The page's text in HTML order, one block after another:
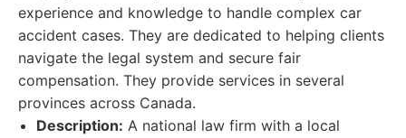
experience and knowledge to handle complex car
accident cases. They are dedicated to helping clients
navigate the legal system and secure fair
compensation. They provide services in several
provinces across Canada.
Description: A national law firm with a local